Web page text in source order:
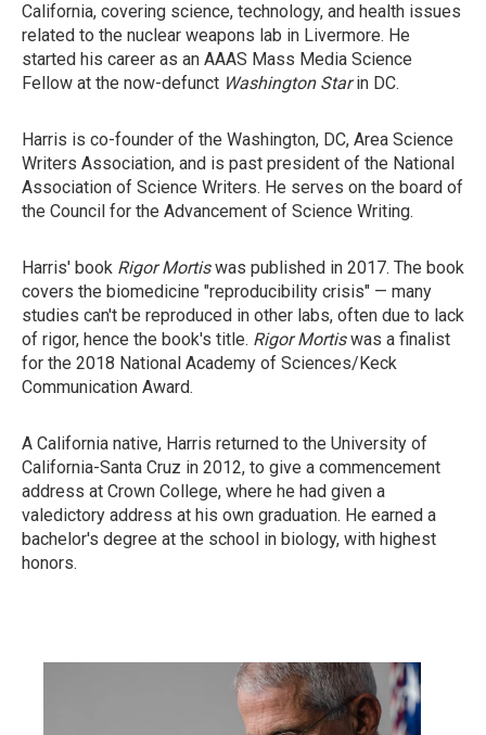
California, covering science, technology, and health issues
related to the nuclear weapons lab in Livermore. He
started his career as an AAAS Mass Media Science
Fellow at the now-defunct Washington Starin DC.
Harris is co-founder of the Washington, DC, Area Science
Writers Association, and is past president of the National
Association of Science Writers. He serves on the board of
the Council for the Advancement of Science Writing.
Harris' book Rigor Mortiswas published in 2017. The book
covers the biomedicine "reproducibility crisis" — many
studies can't be reproduced in other labs, often due to lack
of rigor, hence the book's title. Rigor Mortiswas a finalist
for the 2018 National Academy of Sciences/Keck
Communication Award.
A California native, Harris returned to the University of
California-Santa Cruz in 2012, to give a commencement
address at Crown College, where he had given a
valedictory address at his own graduation. He earned a
bachelor's degree at the school in biology, with highest
honors.